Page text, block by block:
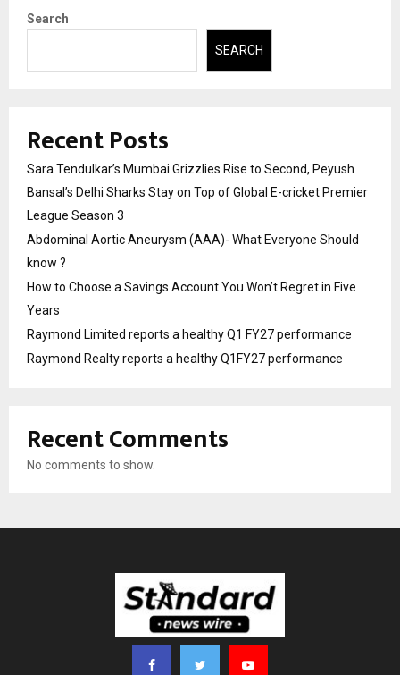
Search
SEARCH
Recent Posts
Sara Tendulkar’s Mumbai Grizzlies Rise to Second, Peyush
Bansal’s Delhi Sharks Stay on Top of Global E-cricket Premier
League Season 3
Abdominal Aortic Aneurysm (AAA)- What Everyone Should
know ?
How to Choose a Savings Account You Won’t Regret in Five
Years
Raymond Limited reports a healthy Q1 FY27 performance
Raymond Realty reports a healthy Q1FY27 performance
Recent Comments
No comments to show.